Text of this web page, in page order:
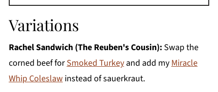
Variations
Rachel Sandwich (The Reuben's Cousin):Swap the
corned beef forSmoked Turkeyand add myMiracle
Whip Coleslawinstead of sauerkraut.